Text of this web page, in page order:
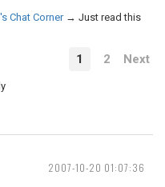
Chat Corner → Just read this
1 2 Next
2007-10-20 01:07:36